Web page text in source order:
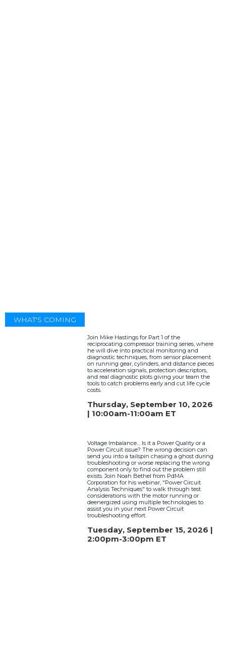
WHAT'S COMING
Join Mike Hastings for Part 1 of the
reciprocating compressor training series, where
he will dive into practical monitoring and
diagnostic techniques, from sensor placement
on running gear, cylinders, and distance pieces
to acceleration signals, protection descriptors,
and real diagnostic plots giving your team the
tools to catch problems early and cut life cycle
costs.
Thursday, September 10, 2026
| 10:00am-11:00am ET
Voltage Imbalance… Is it a Power Quality or a
Power Circuit issue? The wrong decision can
send you into a tailspin chasing a ghost during
troubleshooting or worse replacing the wrong
component only to find out the problem still
exists. Join Noah Bethel from PdMA
Corporation for his webinar, "Power Circuit
Analysis Techniques" to walk through test
considerations with the motor running or
deenergized using multiple technologies to
assist you in your next Power Circuit
troubleshooting effort.
Tuesday, September 15, 2026 |
2:00pm-3:00pm ET